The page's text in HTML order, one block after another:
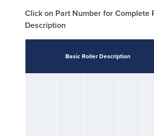
Click on Part Number for Complete
Description
Basic Roller Description